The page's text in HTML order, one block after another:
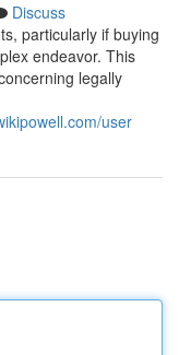
Discuss
particularly if buying
endeavor. This
legally
user